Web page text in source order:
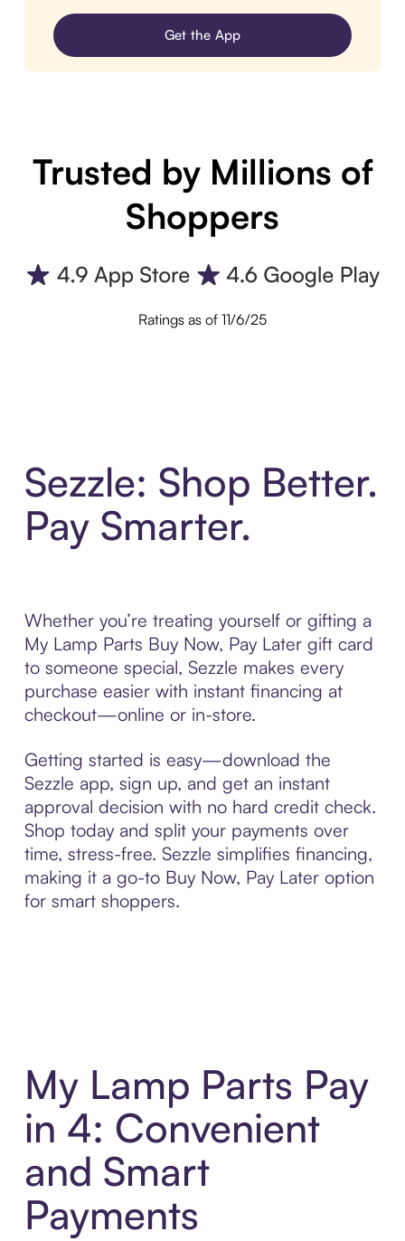
Get the App
Trusted by Millions of
Shoppers
Ratings as of 11/6/25
Sezzle: Shop Better.
Pay Smarter.
Whether you’re treating yourself or gifting a
My Lamp Parts Buy Now, Pay Later gift card
to someone special, Sezzle makes every
purchase easier with instant financing at
checkout—online or in-store.
Getting started is easy—download the
Sezzle app, sign up, and get an instant
approval decision with no hard credit check.
Shop today and split your payments over
time, stress-free. Sezzle simplifies financing,
making it a go-to Buy Now, Pay Later option
for smart shoppers.
My Lamp Parts Pay
in 4: Convenient
and Smart
Payments